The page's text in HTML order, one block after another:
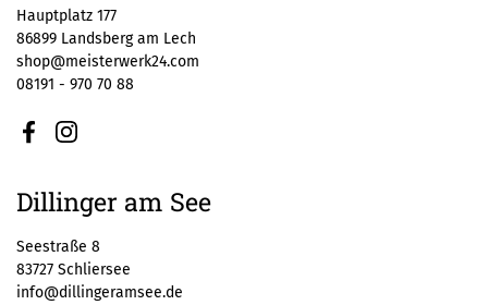
Hauptplatz 177
86899 Landsberg am Lech
shop@meisterwerk24.com
08191 - 970 70 88
FacebookInstagram
Dillinger am See
Seestraße 8
83727 Schliersee
info@dillingeramsee.de